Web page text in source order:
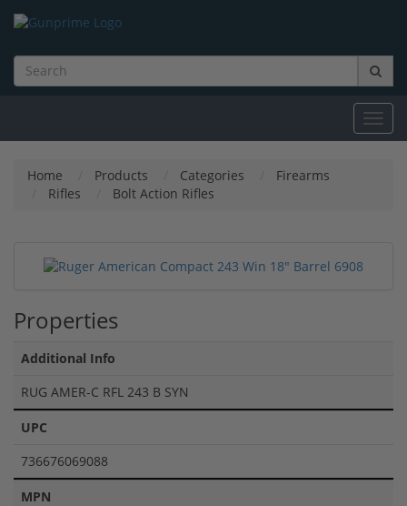
Home Products Categories
Firearms
Rifles
Bolt Action Rifles
Properties
Additional Info
RUG AMER-C RFL 243 B SYN
UPC
736676069088
MPN